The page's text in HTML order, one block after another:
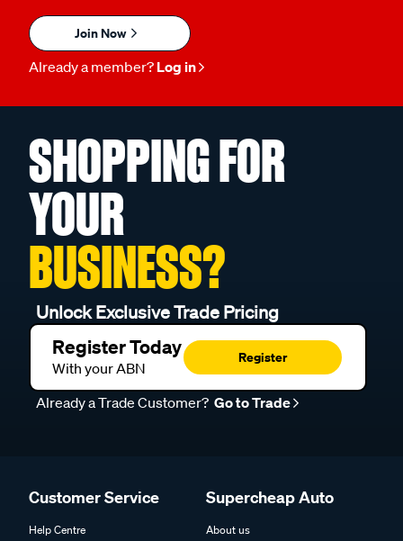
Join Now
Already a member? Log in
SHOPPING FOR
YOUR
BUSINESS?
Unlock Exclusive Trade Pricing
Register Today
With your ABN
Register
Already a Trade Customer? Go to Trade
Customer Service
Help Centre
Supercheap Auto
About us